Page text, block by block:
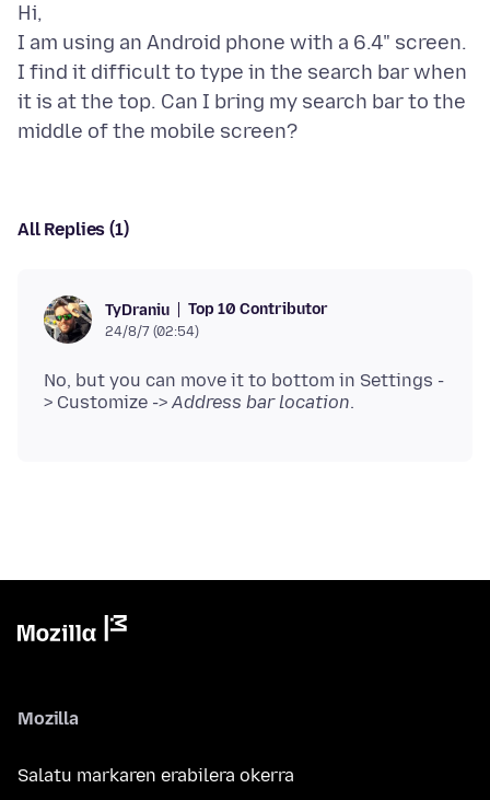
Hi,
I am using an Android phone with a 6.4" screen.
I find it difficult to type in the search bar when
it is at the top. Can I bring my search bar to the
All Replies (1)
TyDraniu Top 10 Contributor
24/8/7 (02:54)
No, but you can move it to bottom in Settings -
> Customize -> Address bar location
Mozilla
Salatu markaren erabilera okerra